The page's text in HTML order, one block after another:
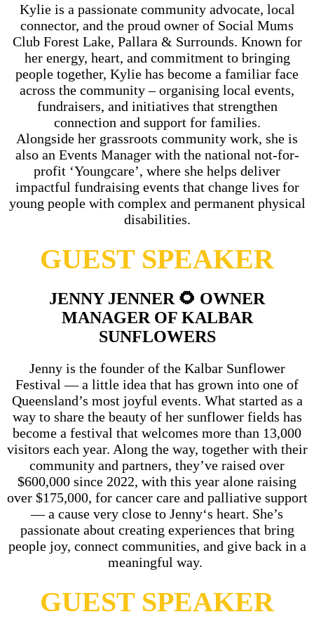
Kylie is a passionate community advocate, local
connector, and the proud owner of Social Mums
Club Forest Lake, Pallara & Surrounds. Known for
her energy, heart, and commitment to bringing
people together, Kylie has become a familiar face
across the community – organising local events,
fundraisers, and initiatives that strengthen
connection and support for families.
Alongside her grassroots community work, she is
also an Events Manager with the national not-for-
profit ‘Youngcare’, where she helps deliver
impactful fundraising events that change lives for
young people with complex and permanent physical
disabilities.
GUEST SPEAKER
JENNY JENNER 🌻 OWNER
MANAGER OF KALBAR
SUNFLOWERS
Jennyis the founder of the Kalbar Sunflower
Festival — a little idea that has grown into one of
Queensland’s most joyful events. What started as a
way to share the beauty of her sunflower fields has
become a festival that welcomes more than 13,000
visitors each year. Along the way, together with their
community and partners, they’ve raised over
$600,000 since 2022, with this year alone raising
over $175,000, for cancer care and palliative support
— a cause very close to Jenny‘s heart. She’s
passionate about creating experiences that bring
people joy, connect communities, and give back in a
meaningful way.
GUEST SPEAKER